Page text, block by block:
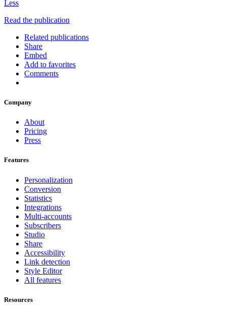
Less
Read the publication
Related publications
Share
Embed
Add to favorites
Comments
Company
About
Pricing
Press
Features
Personalization
Conversion
Statistics
Integrations
Multi-accounts
Subscribers
Studio
Share
Accessibility
Link detection
Style Editor
All features
Resources